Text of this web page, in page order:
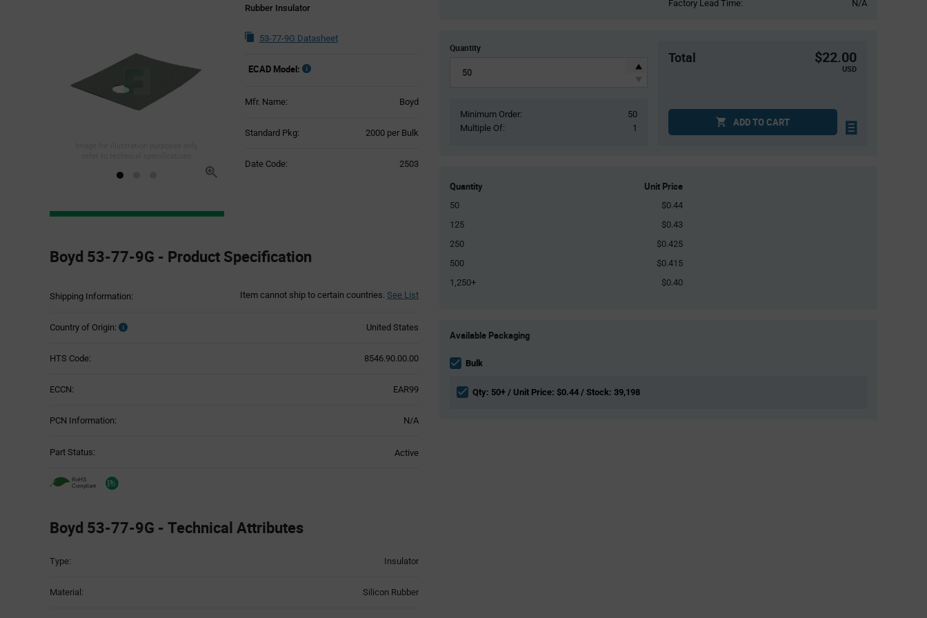
Rubber Insulator
53-77-9G Datasheet
ECAD Model:
Mfr. Name: Boyd
Standard Pkg: 2000 per Bulk
Date Code: 2503
Specification
Section
Boyd 53-77-9G - Product Specification
Shipping Information: Item cannot ship to certain countries. See List
Country of Origin: United States
HTS Code: 8546.90.00.00
ECCN: EAR99
PCN Information: N/A
Part Status: Active
Boyd 53-77-9G - Technical Attributes
Table
Type: Insulator
Material: Silicon Rubber
Factory Lead Time:
N/A
Quantity
Minimum Order:
50
Multiple Of:
1
Total $22.00
USD
ADD TO CART
Quantity Unit Price
50
$0.44
125
$0.43
250
$0.425
500
$0.415
1,250+
$0.40
Variant
section
Available Packaging
Bulk
Qty: 50+ / Unit Price: $0.44 / Stock: 39,198